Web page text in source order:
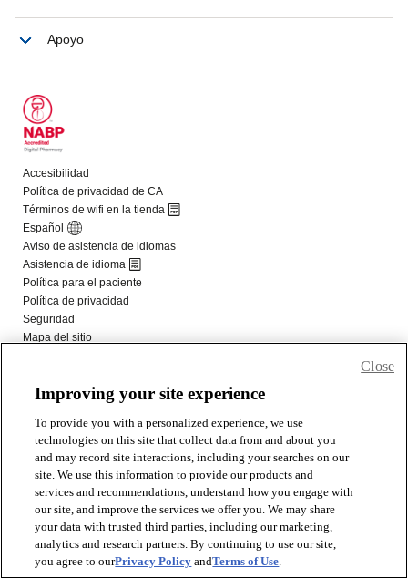
Improving your site experience
To provide you with a personalized experience, we use
technologies on this site that collect data from and about you
and may record site interactions, including your searches on our
site. We use this information to provide our products and
services and recommendations, understand how you engage with
our site, and improve the services we offer you. We may share
your data with trusted third parties, including our marketing,
analytics and research partners. By continuing to use our site,
you agree to ourPrivacy Policy andTerms of Use.
Close